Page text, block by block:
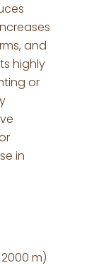
and
highly
or
in
m)